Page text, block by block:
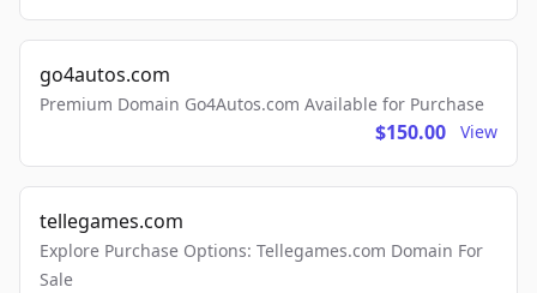
go4autos.com
Premium Domain Go4Autos.com Available for Purchase
$150.00 View
tellegames.com
Explore Purchase Options: Tellegames.com Domain For
Sale